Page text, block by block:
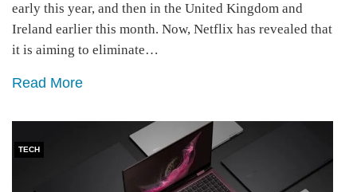
early this year, and then in the United Kingdom and
Ireland earlier this month. Now, Netflix has revealed that
it is aiming to eliminate…
Read More
TECH